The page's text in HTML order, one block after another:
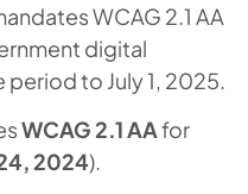
WCAG 2.1 AA
digital
to July 1, 2025.
WCAG 2.1 AAfor
2024).